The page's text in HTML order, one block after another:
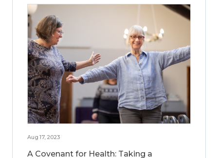
Aug 17, 2023
A Covenant for Health: Taking a